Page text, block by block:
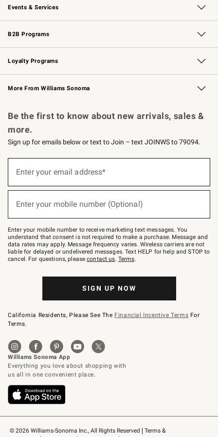
Events & Services
Wedding & Gift Registry Free Design Services
Events Knife Sharpening
Gift Cards
B2B Programs
B2B Overview Contract
Trade Professional Chefs
Corporate Gifting
Loyalty Programs
Williams Sonoma Credit Card Key Rewards
Williams Sonoma Reserve
More From Williams Sonoma
© 2026 Williams-Sonoma Inc., All Rights Reserved
Terms &
Be the first to know about new arrivals, sales &
more.
Sign up for emails below or text to Join – text JOINWS to 79094.
below
Join
–
text
JOINWS
to
79094.
Enter your email address*
Enter your mobile number (Optional)
Enter your mobile number to receive marketing text messages. You
understand that consent is not required to make a purchase. Message and
data rates may apply. Message frequency varies. Wireless carriers are not
liable for delayed or undelivered messages. Text HELP for help and STOP to
cancel. For questions, pleasecontact us. Terms.
SIGN UP NOW
California Residents, Please See The Financial Incentive Terms For
Terms.